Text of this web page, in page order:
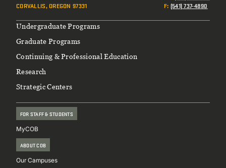
CORVALLIS, OREGON 97331
F: (541) 737-4890
Footer
Undergraduate Programs
Graduate Programs
Continuing & Professional Education
Research
Strategic Centers
FOR STAFF & STUDENTS
MyCOB
ABOUT COB
Our Campuses